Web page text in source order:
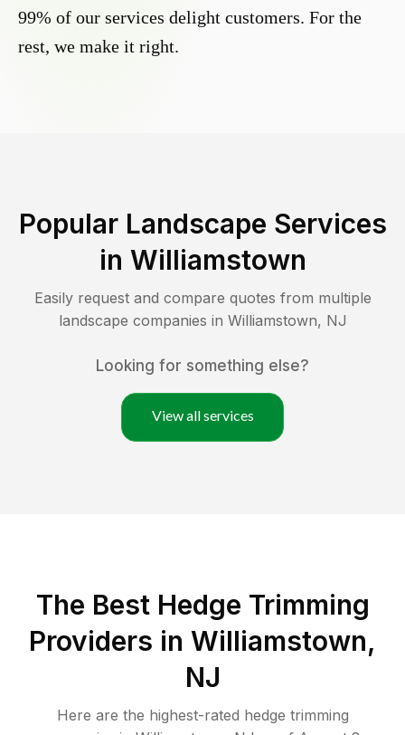
99% of our services delight customers. For the
rest, we make it right.
Popular Landscape Services
in Williamstown
Easily request and compare quotes from multiple
landscape companies in Williamstown, NJ
Looking for something else?
View all services
The Best Hedge Trimming
Providers in Williamstown,
NJ
Here are the highest-rated hedge trimming